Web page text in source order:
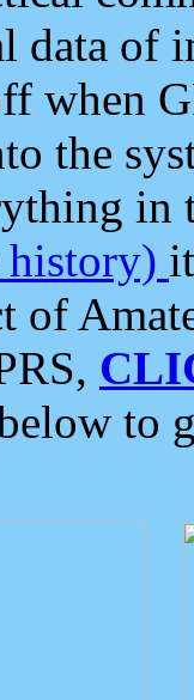
data of
when
the
in
history)
of
to